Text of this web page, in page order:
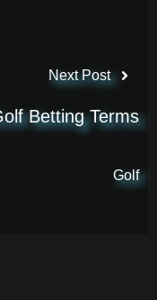
Next Post
Betting Terms
Golf